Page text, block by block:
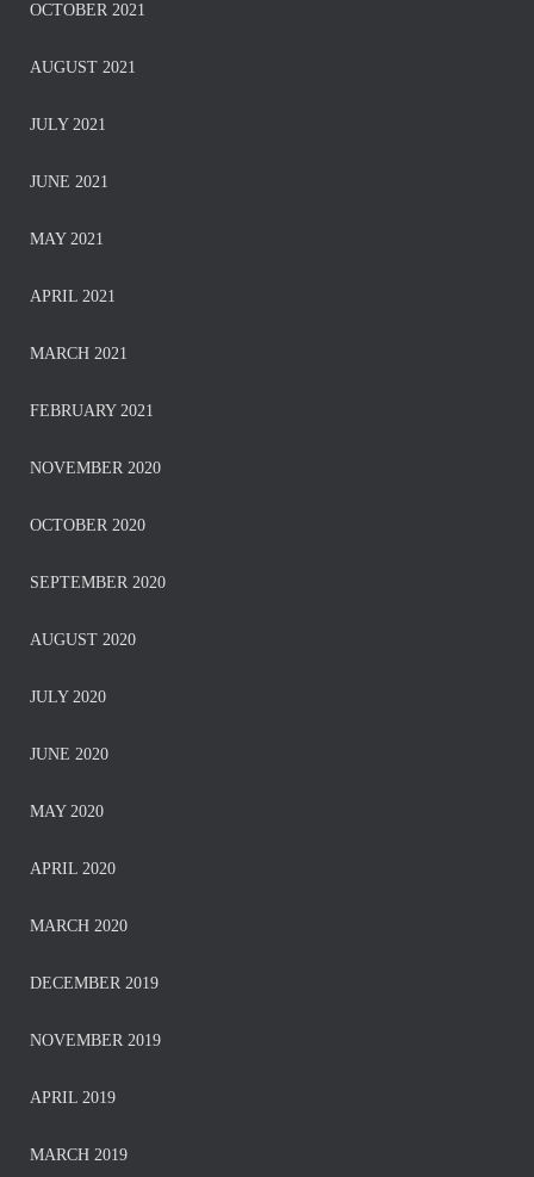
OCTOBER 2021
AUGUST 2021
JULY 2021
JUNE 2021
MAY 2021
APRIL 2021
MARCH 2021
FEBRUARY 2021
NOVEMBER 2020
OCTOBER 2020
SEPTEMBER 2020
AUGUST 2020
JULY 2020
JUNE 2020
MAY 2020
APRIL 2020
MARCH 2020
DECEMBER 2019
NOVEMBER 2019
APRIL 2019
MARCH 2019